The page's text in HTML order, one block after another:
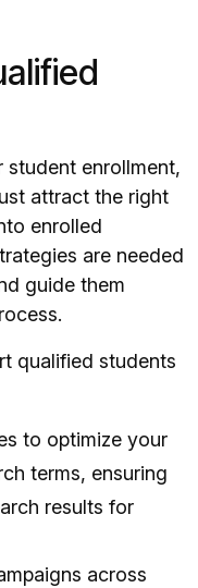
enrollment,
attract the right
enrolled
are needed
guide them
qualified students
to optimize your
terms, ensuring
results for
across